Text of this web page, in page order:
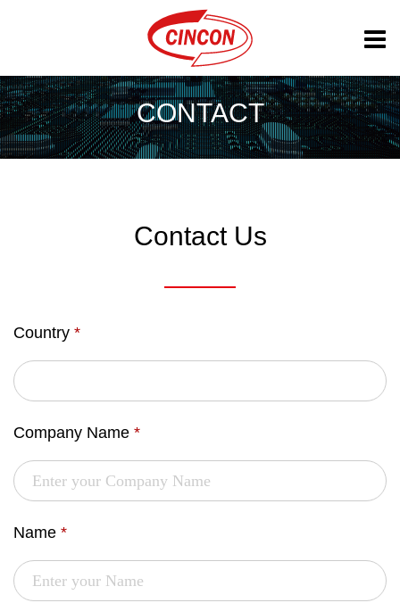
CONTACT
Contact Us
Country *
Company Name *
Name *